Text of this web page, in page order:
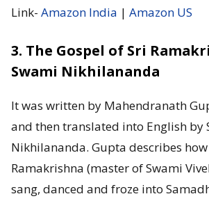
Link- Amazon India | Amazon US
3. The Gospel of Sri
Swami Nikhilananda
It was written by Mahendranath
and then translated into English by
Nikhilananda. Gupta describes
Ramakrishna (master of Swami
sang, danced and froze into